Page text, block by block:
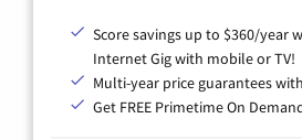
Score savings up to $360/year
Internet Gig with mobile or TV!
Multi-year price guarantees
Get FREE Primetime On